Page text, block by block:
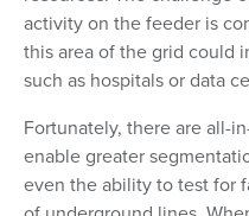
activity on the feeder is
this area of the grid could
such as hospitals or data
Fortunately, there are all-
enable greater
even the ability to test for